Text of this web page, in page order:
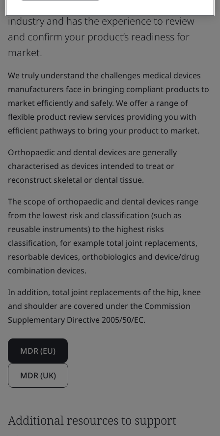
industry and has the experience to review
and confirm your product’s readiness for
market.
We truly understand the challenges medical devices
manufacturers face in bringing compliant products to
market efficiently and safely. We offer a range of
flexible product review services providing you with
efficient pathways to bring your product to market.
Orthopaedic and dental devices are generally
characterised as devices intended to treat or
reconstruct skeletal or dental tissue.
The scope of orthopaedic and dental devices range
from the lowest risk and classification (such as
reusable instruments) to the highest risks
classification, for example total joint replacements,
resorbable devices, orthobiologics and device/drug
combination devices.
In addition, total joint replacements of the hip, knee
and shoulder are covered under the Commission
Supplementary Directive 2005/50/EC.
MDR (EU)
MDR (UK)
Additional resources to support